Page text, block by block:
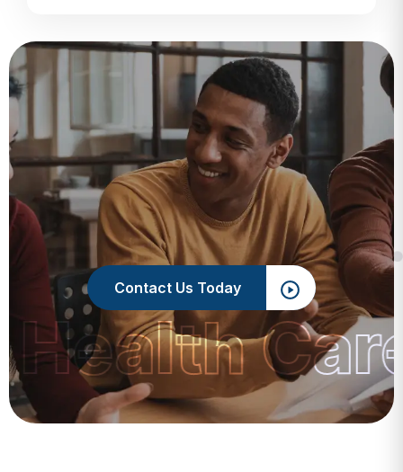
Contact Us Today
Health